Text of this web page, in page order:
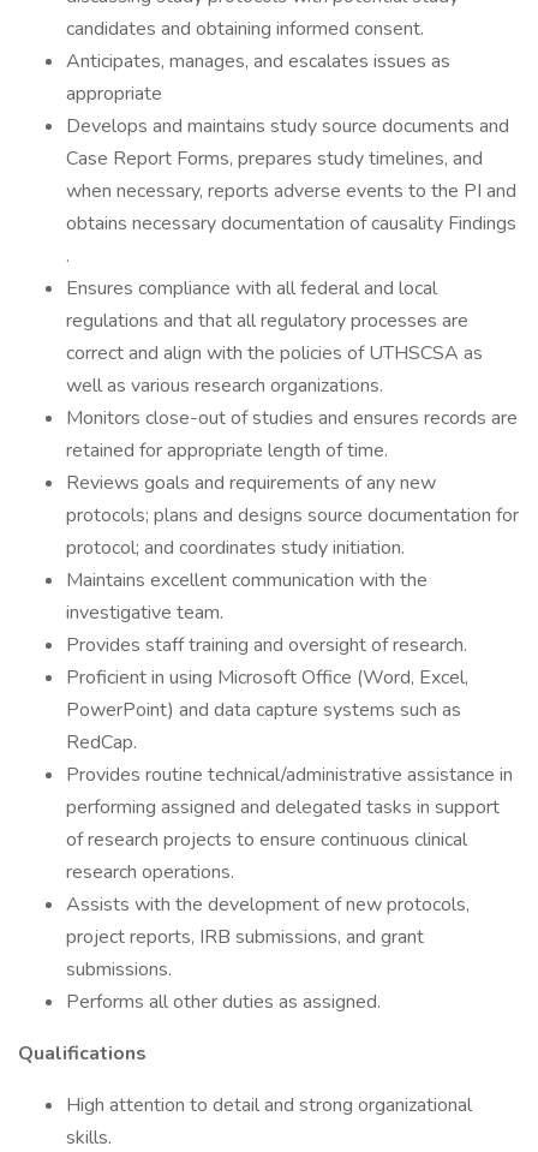
candidates and obtaining informed consent.
Anticipates, manages, and escalates issues as
appropriate
Develops and maintains study source documents and
Case Report Forms, prepares study timelines, and
when necessary, reports adverse events to the PI and
obtains necessary documentation of causality Findings
.
Ensures compliance with all federal and local
regulations and that all regulatory processes are
correct and align with the policies of UTHSCSA as
well as various research organizations.
Monitors close-out of studies and ensures records are
retained for appropriate length of time.
Reviews goals and requirements of any new
protocols; plans and designs source documentation for
protocol; and coordinates study initiation.
Maintains excellent communication with the
investigative team.
Provides staff training and oversight of research.
Proficient in using Microsoft Office (Word, Excel,
PowerPoint) and data capture systems such as
RedCap.
Provides routine technical/administrative assistance in
performing assigned and delegated tasks in support
of research projects to ensure continuous clinical
research operations.
Assists with the development of new protocols,
project reports, IRB submissions, and grant
submissions.
Performs all other duties as assigned.
Qualifications
High attention to detail and strong organizational
skills.